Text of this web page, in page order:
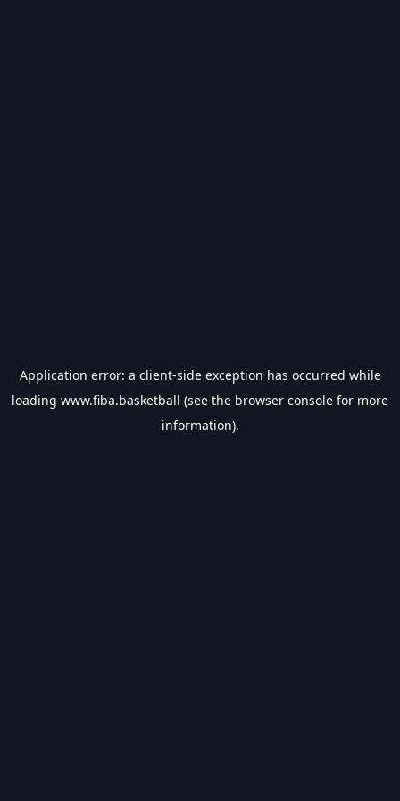
Application error: a client-side exception has occurred while
loading www.fiba.basketball (see the browser console for more
information).